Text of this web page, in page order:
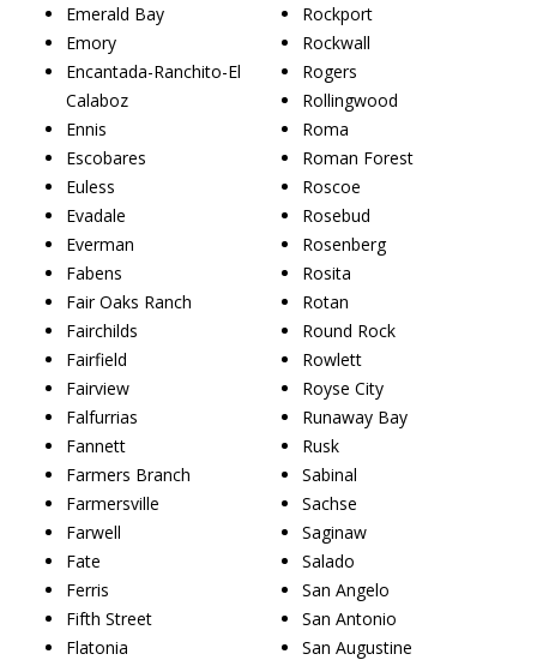
Emerald Bay
Emory
Encantada-Ranchito-El
Calaboz
Ennis
Escobares
Euless
Evadale
Everman
Fabens
Fair Oaks Ranch
Fairchilds
Fairfield
Fairview
Falfurrias
Fannett
Farmers Branch
Farmersville
Farwell
Fate
Ferris
Fifth Street
Flatonia
Rockport
Rockwall
Rogers
Rollingwood
Roma
Roman Forest
Roscoe
Rosebud
Rosenberg
Rosita
Rotan
Round Rock
Rowlett
Royse City
Runaway Bay
Rusk
Sabinal
Sachse
Saginaw
Salado
San Angelo
San Antonio
San Augustine